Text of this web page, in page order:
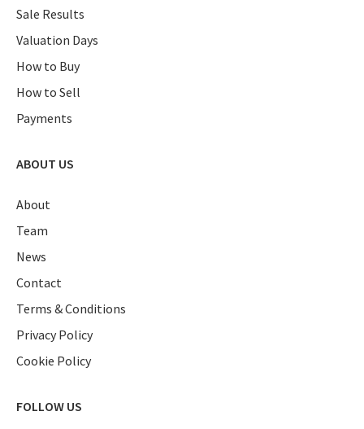
Sale Results
Valuation Days
How to Buy
How to Sell
Payments
ABOUT US
About
Team
News
Contact
Terms & Conditions
Privacy Policy
Cookie Policy
FOLLOW US